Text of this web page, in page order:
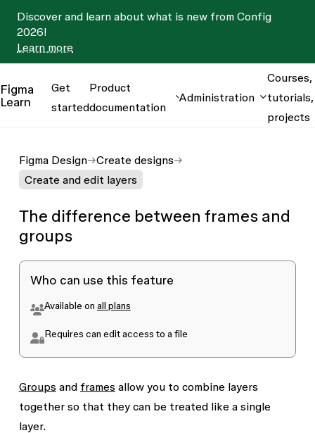
Discover and learn about what is new from Config
2026!
Learn more
Figma
Learn
Get
started
Product
documentation
Administration
Courses,
tutorials,
projects
Figma Design
Create designs
Create and edit layers
The difference between frames and
groups
Who can use this feature
Available on all plans
Requires can editaccess to a file
Groupsand framesallow you to combine layers
together so that they can be treated like a single
layer.